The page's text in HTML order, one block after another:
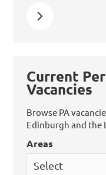
Learn more
Current
Vacancies
Browse PA
Edinburgh and the
Areas